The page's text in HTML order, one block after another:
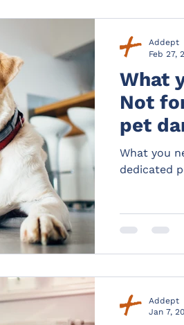
What
Not
pet
What you
dedicated
Addept
Feb 27,
Addept
Jan 7,